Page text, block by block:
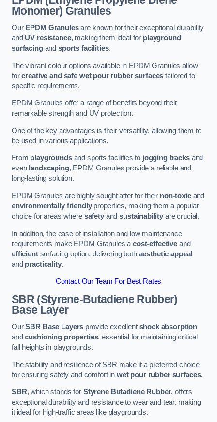
Monomer) Granules
Our EPDM Granulesare known for their exceptional durability
and UV resistance, making them ideal for playground
surfacingand sports facilities.
The vibrant colour options available in EPDM Granules allow
forcreative and safe wet pour rubber surfaces tailored to
specific requirements.
EPDM Granules offer a range of benefits beyond their
remarkable strength and UV protection.
One of the key advantages is their versatility, allowing them to
be used in various applications.
From playgroundsand sports facilities to jogging tracksand
even landscaping, EPDM Granules provide a reliable and
long-lasting solution.
EPDM Granules are highly sought after for their non-toxicand
environmentally friendlyproperties, making them a popular
choice for areas where safetyandsustainability are crucial.
In addition, the ease of installation and low maintenance
requirements make EPDM Granules acost-effective and
efficientsurfacing option, delivering both aesthetic appeal
and practicality.
Contact Our Team For Best Rates
SBR (Styrene-Butadiene Rubber)
Base Layer
OurSBR Base Layers provide excellent shock absorption
andcushioning properties, essential for maintaining critical
fall heights in playgrounds.
The stability and resilience of SBR make it a preferred choice
for ensuring safety and comfort in wet pour rubber surfaces.
SBR, which stands for Styrene Butadiene Rubber, offers
exceptional durability and resistance to wear and tear, making
it ideal for high-traffic areas like playgrounds.